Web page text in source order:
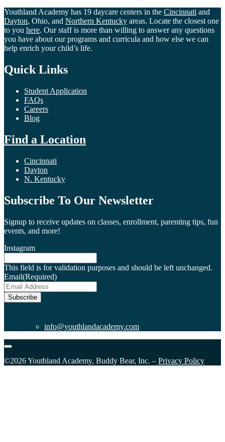
Youthland Academy has 19 daycare centers in the Cincinnati and
Dayton, Ohio, and Northern Kentucky areas. Locate the closest one
to you here. Our staff is more than willing to answer any questions
you have about our programs and curricula and how else we can
help enrich your child’s life.
Quick Links
Student Application
FAQs
Careers
Blog
Find a Location
Cincinnati
Dayton
N. Kentucky
Subscribe To Our Newsletter
Signup to receive updates on classes, enrollment, parenting tips, fun
events, and more!
Instagram
This field is for validation purposes and should be left unchanged.
Email(Required)
Subscribe
info@youthlandacademy.com
©2026 Youthland Academy, Buddy Bear, Inc. – Privacy Policy